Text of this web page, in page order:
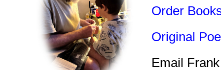
Order
Original
Email